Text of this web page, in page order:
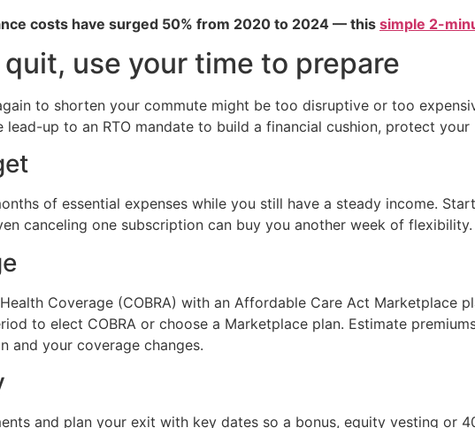
costs have surged 50% from 2020 to 2024 — this simple 2-
use your time to prepare
to shorten your commute might be too disruptive or too
up to an RTO mandate to build a financial cushion, protect
of essential expenses while you still have a steady income.
canceling one subscription can buy you another week of
Coverage (COBRA) with an Affordable Care Act Marketplace
to elect COBRA or choose a Marketplace plan. Estimate
and your coverage changes.
and plan your exit with key dates so a bonus, equity vesting or